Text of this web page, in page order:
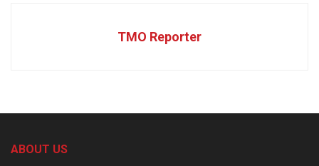
TMO Reporter
ABOUT US